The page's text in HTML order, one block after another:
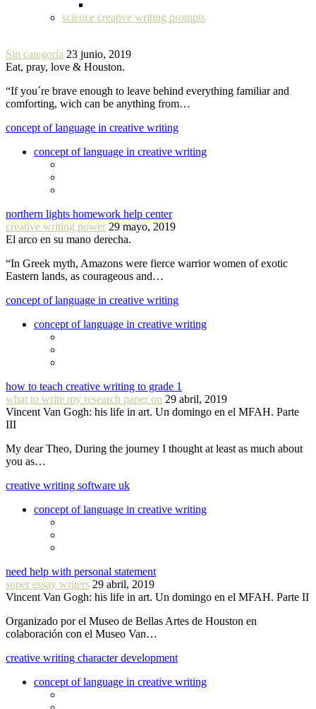
science creative writing prompts
Sin categoría 23 junio, 2019
Eat, pray, love & Houston.
“If you´re brave enough to leave behind everything familiar and
comforting, wich can be anything from…
concept of language in creative writing
concept of language in creative writing
northern lights homework help center
creative writing power 29 mayo, 2019
El arco en su mano derecha.
“In Greek myth, Amazons were fierce warrior women of exotic
Eastern lands, as courageous and…
concept of language in creative writing
concept of language in creative writing
how to teach creative writing to grade 1
what to write my research paper on 29 abril, 2019
Vincent Van Gogh: his life in art. Un domingo en el MFAH. Parte
III
My dear Theo, During the journey I thought at least as much about
you as…
creative writing software uk
concept of language in creative writing
need help with personal statement
super essay writers 29 abril, 2019
Vincent Van Gogh: his life in art. Un domingo en el MFAH. Parte II
Organizado por el Museo de Bellas Artes de Houston en
colaboración con el Museo Van…
creative writing character development
concept of language in creative writing